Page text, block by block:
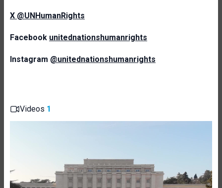
X @UNHumanRights
Facebook unitednationshumanrights
Instagram @unitednationshumanrights
Videos 1